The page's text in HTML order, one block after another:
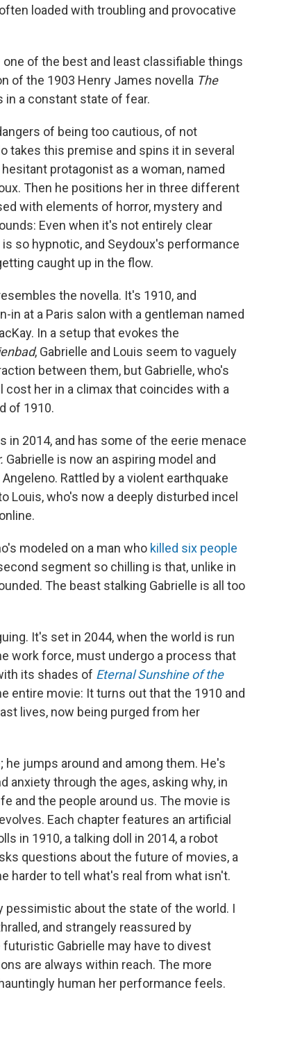
loaded with troubling and provocative
one of the best and least classifiable things
of the 1903 Henry James novella The
in a constant state of fear.
of being too cautious, of not
takes this premise and spins it in several
protagonist as a woman, named
Then he positions her in three different
with elements of horror, mystery and
Even when it's not entirely clear
so hypnotic, and Seydoux's performance
caught up in the flow.
the novella. It's 1910, and
in at a Paris salon with a gentleman named
In a setup that evokes the
, Gabrielle and Louis seem to vaguely
between them, but Gabrielle, who's
her in a climax that coincides with a
of 1910.
in 2014, and has some of the eerie menace
Gabrielle is now an aspiring model and
Rattled by a violent earthquake
Louis, who's now a deeply disturbed incel
modeled on a man who killed six people
segment so chilling is that, unlike in
The beast stalking Gabrielle is all too
It's set in 2044, when the world is run
work force, must undergo a process that
its shades of Eternal Sunshine of the
entire movie: It turns out that the 1910 and
lives, now being purged from her
jumps around and among them. He's
anxiety through the ages, asking why, in
and the people around us. The movie is
Each chapter features an artificial
in 1910, a talking doll in 2014, a robot
questions about the future of movies, a
harder to tell what's real from what isn't.
pessimistic about the state of the world. I
and strangely reassured by
Gabrielle may have to divest
are always within reach. The more
human her performance feels.